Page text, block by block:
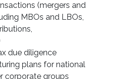
(mergers and
MBOs and LBOs,
due diligence
plans for national
corporate groups